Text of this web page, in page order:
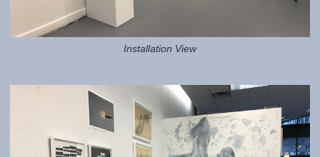
Installation View